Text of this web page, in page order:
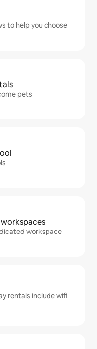
to help you choose
pets
workspace
rentals include wifi